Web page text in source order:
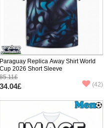
Paraguay Replica Away Shirt World
Cup 2026 Short Sleeve
85.11£
34.04£ (42)